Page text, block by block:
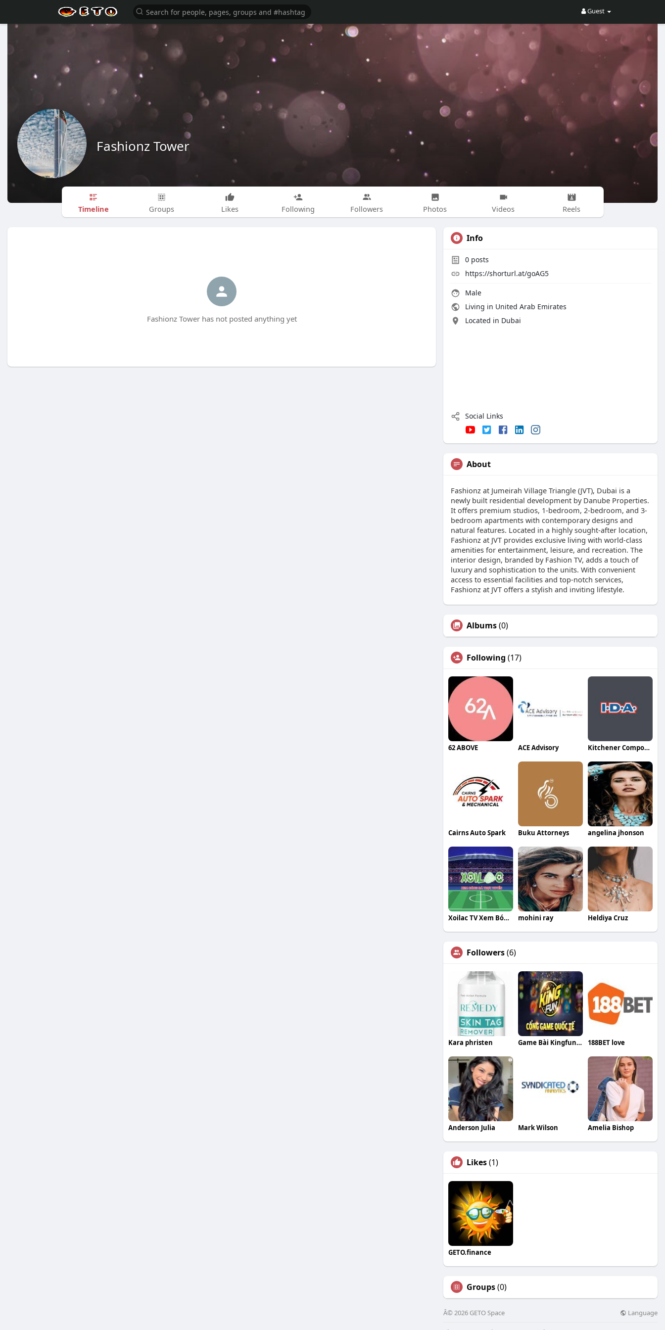
Guest
Fashionz Tower
Timeline Groups Likes Following Followers Photos Videos Reels
Fashionz Tower has not posted anything yet
Info
0 posts
https://shorturl.at/goAG5
Male
Living in United Arab Emirates
Located in Dubai
Social Links
About
Fashionz at Jumeirah Village Triangle (JVT), Dubai is a
newly built residential development by Danube Properties.
It offers premium studios, 1-bedroom, 2-bedroom, and 3-
bedroom apartments with contemporary designs and
natural features. Located in a highly sought-after location,
Fashionz at JVT provides exclusive living with world-class
amenities for entertainment, leisure, and recreation. The
interior design, branded by Fashion TV, adds a touch of
luxury and sophistication to the units. With convenient
access to essential facilities and top-notch services,
Fashionz at JVT offers a stylish and inviting lifestyle.
Albums(0)
Following (17)
62 ABOVE ACE Advisory Kitchener Compounding Pharmacy
Cairns Auto Spark Buku Attorneys angelina jhonson
Xoilac TV Xem Bóng Đá Trực Tuyến mohini ray Heldiya Cruz
Followers(6)
Kara phristen Game Bài Kingfuns365 188BET love
Anderson Julia Mark Wilson Amelia Bishop
Likes(1)
GETO.finance
Groups(0)
Â© 2026 GETO Space Language